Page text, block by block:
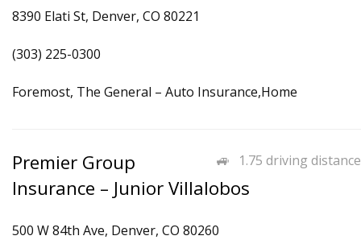
8390 Elati St, Denver, CO 80221
(303) 225-0300
Foremost, The General – Auto Insurance,Home
1.75 driving distance
Premier Group
Insurance – Junior Villalobos
500 W 84th Ave, Denver, CO 80260